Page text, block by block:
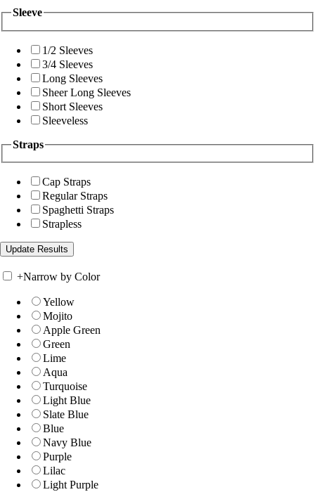
Sleeve
1/2 Sleeves
3/4 Sleeves
Long Sleeves
Sheer Long Sleeves
Short Sleeves
Sleeveless
Straps
Cap Straps
Regular Straps
Spaghetti Straps
Strapless
+Narrow by Color
Yellow
Mojito
Apple Green
Green
Lime
Aqua
Turquoise
Light Blue
Slate Blue
Blue
Navy Blue
Purple
Lilac
Light Purple